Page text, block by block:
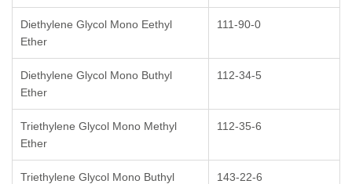
Diethylene Glycol Mono Eethyl
Ether
111-90-0
Diethylene Glycol Mono Buthyl
Ether
112-34-5
Triethylene Glycol Mono Methyl
Ether
112-35-6
Triethylene Glycol Mono Buthyl
143-22-6